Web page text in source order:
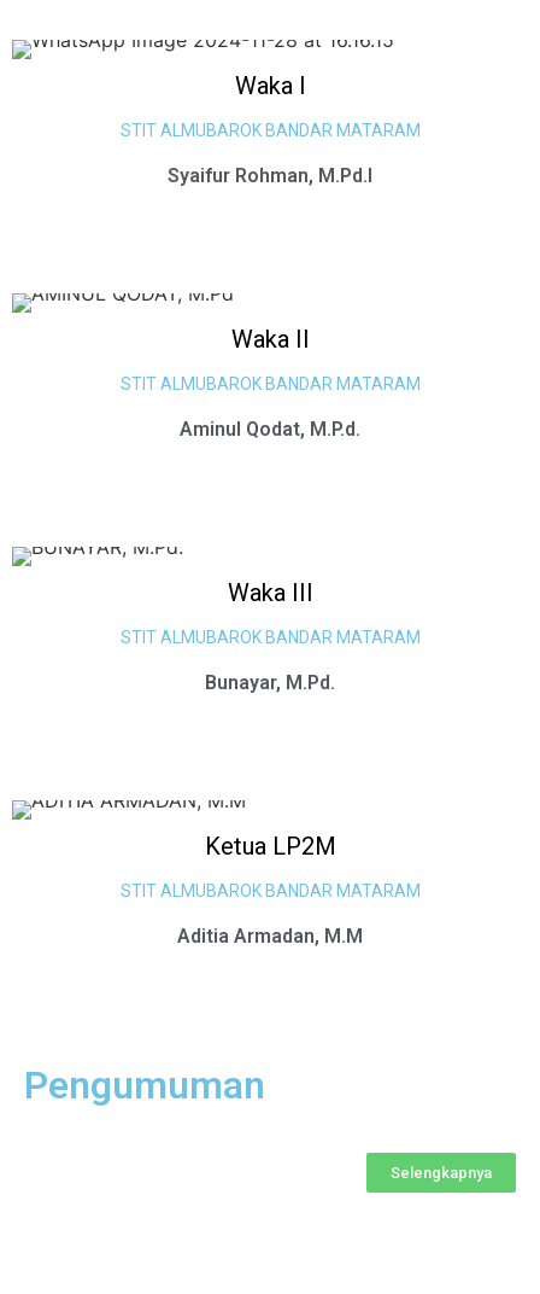
Waka I
STIT ALMUBAROK BANDAR MATARAM
Syaifur Rohman, M.Pd.I
Waka II
STIT ALMUBAROK BANDAR MATARAM
Aminul Qodat, M.P.d.
Waka III
STIT ALMUBAROK BANDAR MATARAM
Bunayar, M.Pd.
Ketua LP2M
STIT ALMUBAROK BANDAR MATARAM
Aditia Armadan, M.M
Pengumuman
Selengkapnya